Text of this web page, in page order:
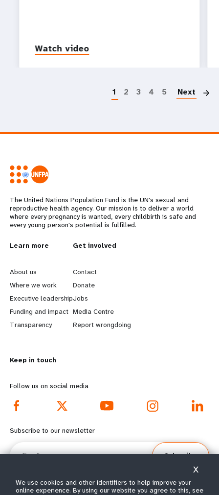
Watch video
1 2 3 4 5 Next
The United Nations Population Fund is the UN's sexual and
reproductive health agency. Our mission is to deliver a world
where every pregnancy is wanted, every childbirth is safe and
every young person's potential is fulfilled.
L
e
a
r
n
o
r
e
f
o
t
Learn more
About us
Where we work
Executive leadership
Funding and impact
Transparency
G
o
b
e
y
d
o
o
e
Get involved
Contact
Donate
Jobs
Media Centre
Report wrongdoing
Keep in touch
Follow us on social media
Subscribe to our newsletter
Email
Subscribe
We use cookies and other identifiers to help improve your
online experience. By using our website you agree to this, see
X